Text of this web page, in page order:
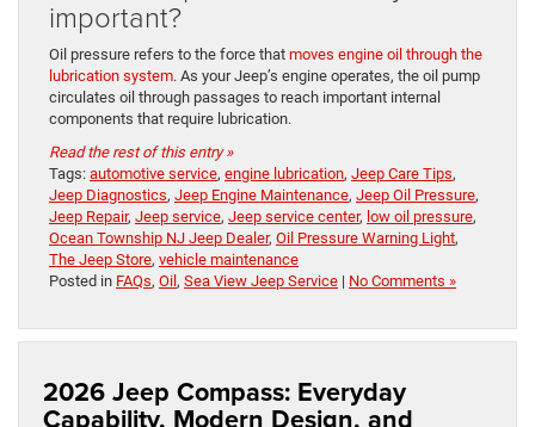
important?
Oil pressure refers to the force that moves engine oil through the
lubrication system. As your Jeep’s engine operates, the oil pump
circulates oil through passages to reach important internal
components that require lubrication.
Read the rest of this entry »
Tags: automotive service, engine lubrication, Jeep Care Tips,
Jeep Diagnostics, Jeep Engine Maintenance, Jeep Oil Pressure,
Jeep Repair, Jeep service, Jeep service center, low oil pressure,
Ocean Township NJ Jeep Dealer, Oil Pressure Warning Light,
The Jeep Store, vehicle maintenance
Posted in FAQs, Oil , Sea View Jeep Service | No Comments »
2026 Jeep Compass: Everyday
Capability, Modern Design, and